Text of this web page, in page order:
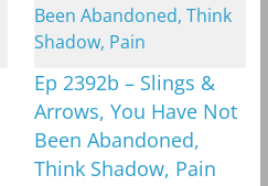
Ep 2392b – Slings &
Arrows, You Have Not
Been Abandoned,
Think Shadow, Pain